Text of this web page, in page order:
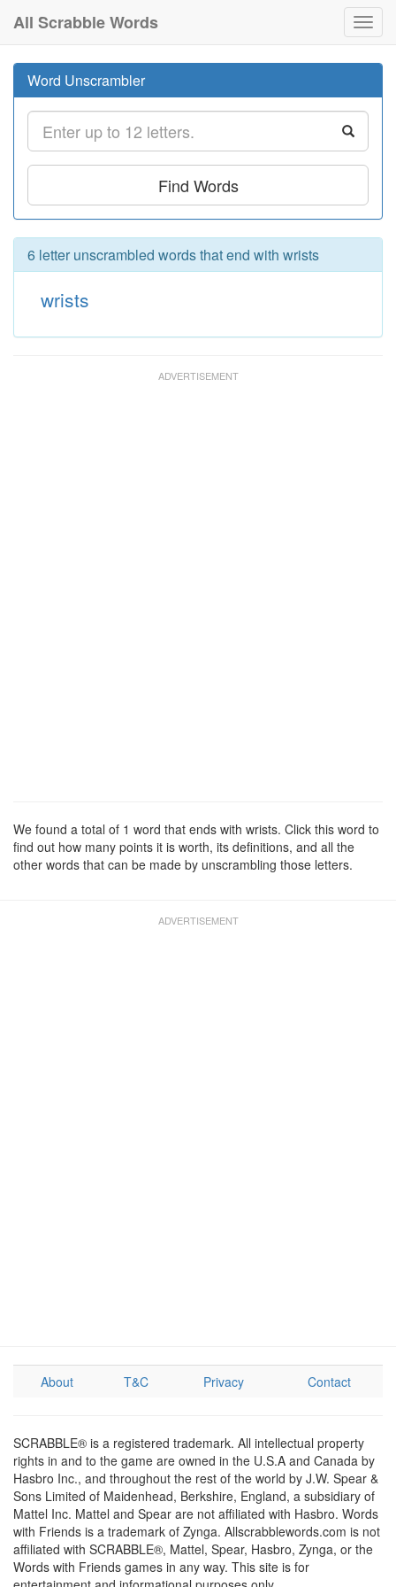
All Scrabble Words
Word Unscrambler
Find Words
6 letter unscrambled words that end with wrists
wrists
We found a total of 1 word that ends with wrists. Click this word to
find out how many points it is worth, its definitions, and all the
other words that can be made by unscrambling those letters.
About T&C Privacy Contact
SCRABBLE® is a registered trademark. All intellectual property
rights in and to the game are owned in the U.S.A and Canada by
Hasbro Inc., and throughout the rest of the world by J.W. Spear &
Sons Limited of Maidenhead, Berkshire, England, a subsidiary of
Mattel Inc. Mattel and Spear are not affiliated with Hasbro. Words
with Friends is a trademark of Zynga. Allscrabblewords.com is not
affiliated with SCRABBLE®, Mattel, Spear, Hasbro, Zynga, or the
Words with Friends games in any way. This site is for